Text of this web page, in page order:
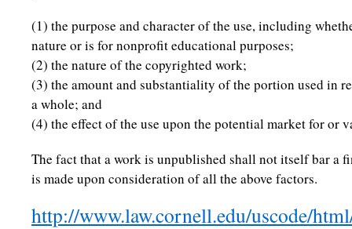
(1) the purpose and character of the use, including
nature or is for nonprofit educational purposes;
(2) the nature of the copyrighted work;
(3) the amount and substantiality of the portion used in
a whole; and
(4) the effect of the use upon the potential market for or
The fact that a work is unpublished shall not itself bar a
is made upon consideration of all the above factors.
http://www.law.cornell.edu/uscode/